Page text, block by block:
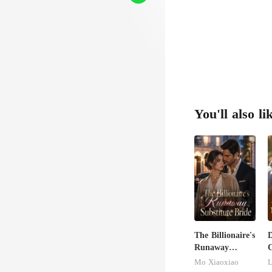
You'll also
The Billionaire's
Runaway
Substitute Bride
Mo Xiaoxiao